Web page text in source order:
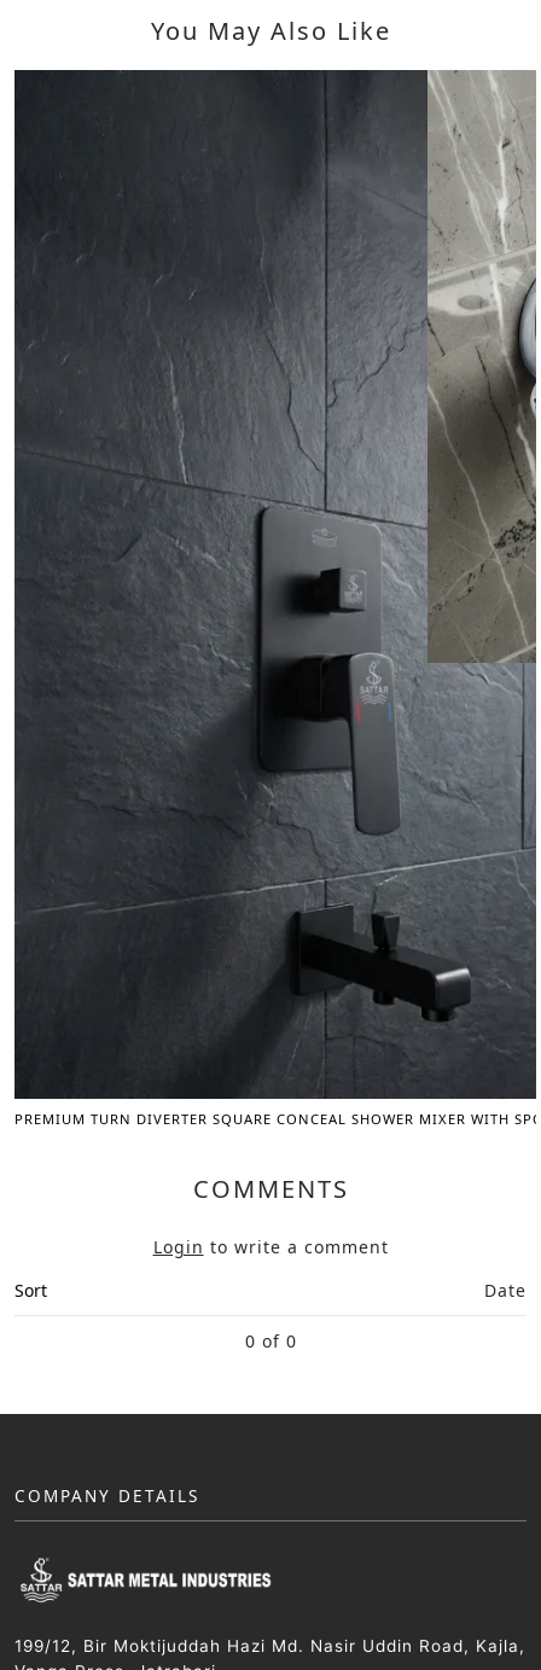
You May Also Like
PREMIUM TURN DIVERTER SQUARE CONCEAL SHOWER MIXER WITH
COMMENTS
Login to write a comment
Sort
Date
0 of 0
COMPANY DETAILS
199/12, Bir Moktijuddah Hazi Md. Nasir Uddin Road, Kajla,